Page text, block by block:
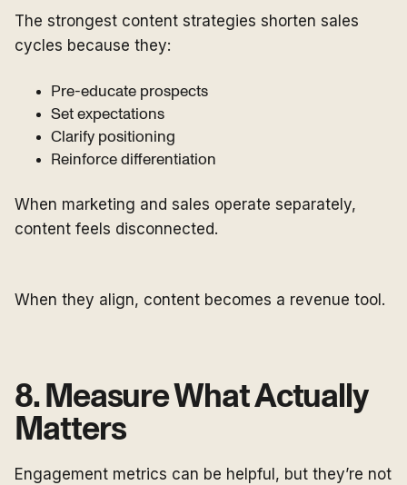
The strongest content strategies shorten sales
cycles because they:
Pre-educate prospects
Set expectations
Clarify positioning
Reinforce differentiation
When marketing and sales operate separately,
content feels disconnected.
When they align, content becomes a revenue tool.
8. Measure What Actually
Matters
Engagement metrics can be helpful, but they’re not